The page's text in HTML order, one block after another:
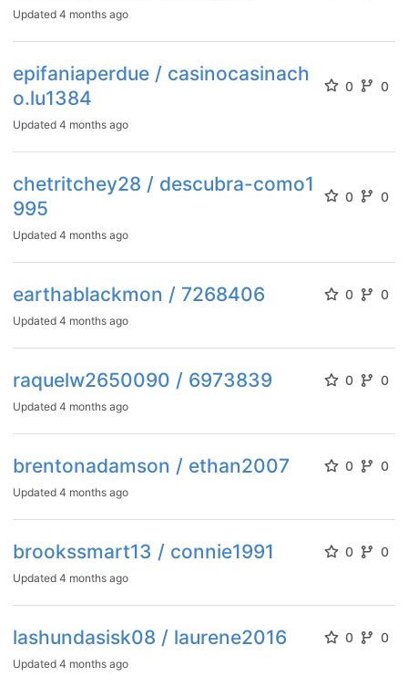
Updated 4 months ago
epifaniaperdue / casinocasinach
o.lu1384
0 0
Updated 4 months ago
chetritchey28 / descubra-como1
995
0 0
Updated 4 months ago
earthablackmon / 7268406 0 0
Updated 4 months ago
raquelw2650090 / 6973839 0 0
Updated 4 months ago
brentonadamson / ethan2007 0 0
Updated 4 months ago
brookssmart13 / connie1991 0 0
Updated 4 months ago
lashundasisk08 / laurene2016 0 0
Updated 4 months ago